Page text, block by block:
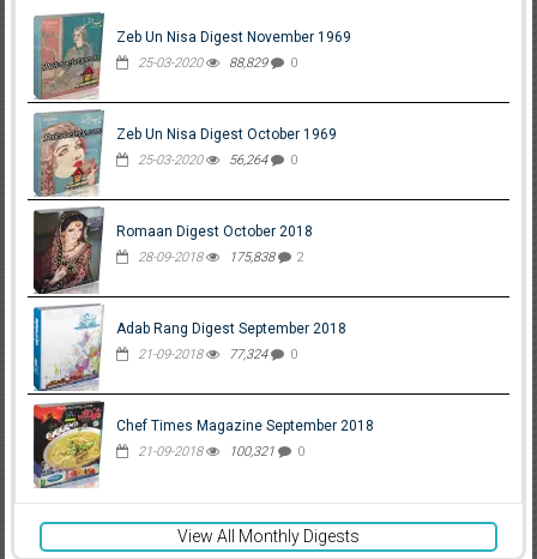
Zeb Un Nisa Digest November 1969
25-03-2020 88,829 0
Zeb Un Nisa Digest October 1969
25-03-2020 56,264 0
Romaan Digest October 2018
28-09-2018 175,838 2
Adab Rang Digest September 2018
21-09-2018 77,324 0
Chef Times Magazine September 2018
21-09-2018 100,321 0
View All Monthly Digests